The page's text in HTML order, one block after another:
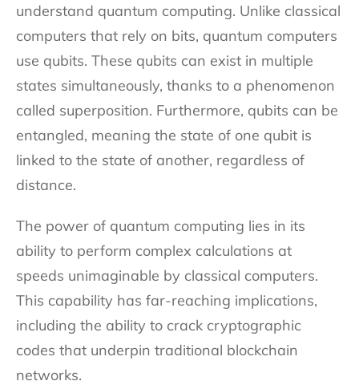
understand quantum computing. Unlike classical
computers that rely on bits, quantum computers
use qubits. These qubits can exist in multiple
states simultaneously, thanks to a phenomenon
called superposition. Furthermore, qubits can be
entangled, meaning the state of one qubit is
linked to the state of another, regardless of
distance.
The power of quantum computing lies in its
ability to perform complex calculations at
speeds unimaginable by classical computers.
This capability has far-reaching implications,
including the ability to crack cryptographic
codes that underpin traditional blockchain
networks.